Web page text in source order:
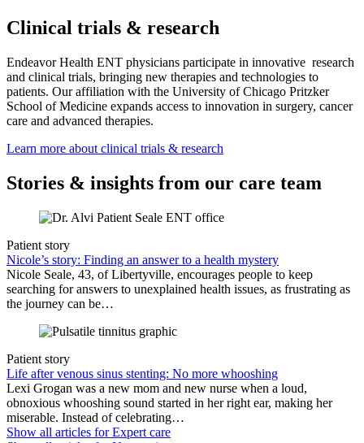
Clinical trials & research
Endeavor Health ENT physicians participate in innovative research
and clinical trials, bringing new therapies and technologies to
patients. Our affiliation with the University of Chicago Pritzker
School of Medicine expands access to innovation in surgery, cancer
care and advanced therapies.
Learn more about clinical trials & research
Stories & insights from our care team
Patient story
Nicole’s story: Finding an answer to a health mystery
Nicole Seale, 43, of Libertyville, encourages people to keep
searching for answers to unexplained health issues, as frustrating as
the journey can be…
Patient story
Life after venous sinus stenting: No more whooshing
Lexi Grogan was a new mom and new nurse when a loud,
obnoxious whooshing sound started in her right ear, making her
miserable. Instead of celebrating…
Show all articles forExpert care